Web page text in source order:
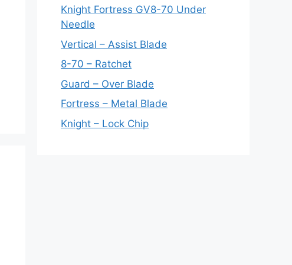
Knight Fortress GV8-70 Under
Needle
Vertical – Assist Blade
8-70 – Ratchet
Guard – Over Blade
Fortress – Metal Blade
Knight – Lock Chip